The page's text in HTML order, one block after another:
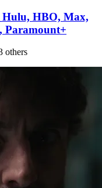
Hulu, HBO, Max,
Paramount+
others